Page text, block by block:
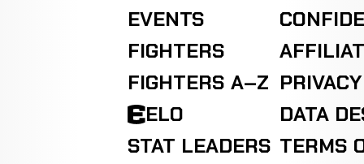
EVENTS
FIGHTERS
FIGHTERS A–Z
ELO
STAT LEADERS
DATA
TERMS